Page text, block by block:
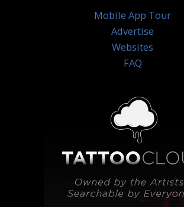
Mobile App Tour
Advertise
Websites
FAQ